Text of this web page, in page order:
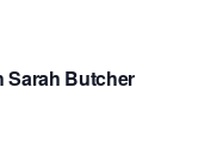
Sarah Butcher